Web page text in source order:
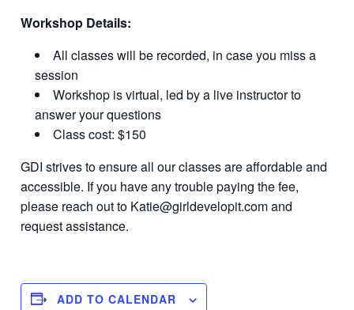
Workshop Details:
All classes will be recorded, in case you miss a
session
Workshop is virtual, led by a live instructor to
answer your questions
Class cost: $150
GDI strives to ensure all our classes are affordable and
accessible. If you have any trouble paying the fee,
please reach out to Katie@girldevelopit.comand
request assistance.
ADD TO CALENDAR